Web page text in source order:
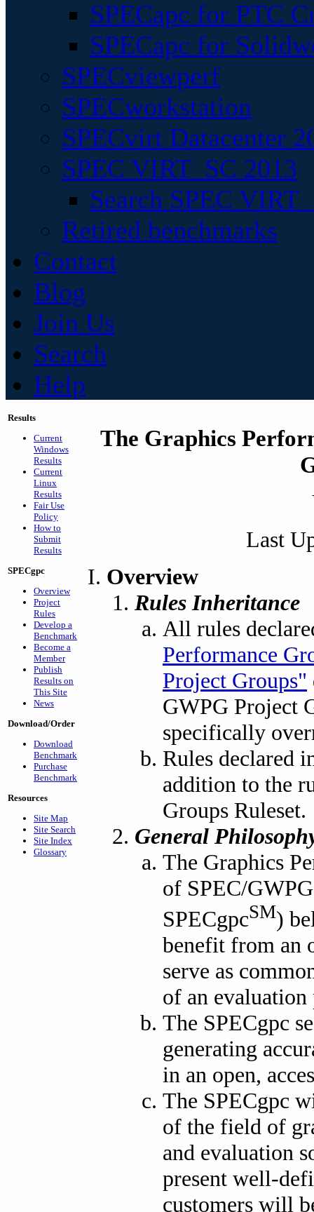
SPECapc for PTC
SPECapc for
SPECviewperf
SPECworkstation
SPECvirt Datacenter
SPEC VIRT_SC 2013
Search SPEC
Retired benchmarks
Contact
Blog
Join Us
Search
Help
Results
Current
Windows
Results
Current
Linux
Results
Fair Use
Policy
How to
Submit
Results
SPECgpc
Overview
Project
Rules
Develop a
Benchmark
Become a
Member
Publish
Results on
This Site
News
Download/Order
Download
Benchmark
Purchase
Benchmark
Resources
Site Map
Site Search
Site Index
Glossary
The Graphics
Last
Overview
Rules Inheritance
All rules
Performance
Project Groups"
GWPG Project
specifically
Rules declared
addition to the
Groups Ruleset.
General
The Graphics
of SPEC/
SPECgpcSM)
benefit from an
serve as
of an evaluation
The SPECgpc
generating
in an open,
The SPECgpc
of the field of
and evaluation
present well-
customers will